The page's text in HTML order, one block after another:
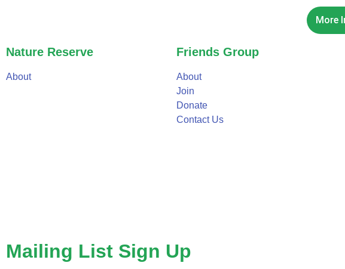
More
Nature Reserve
About
Friends Group
About
Join
Donate
Contact Us
Mailing List Sign Up